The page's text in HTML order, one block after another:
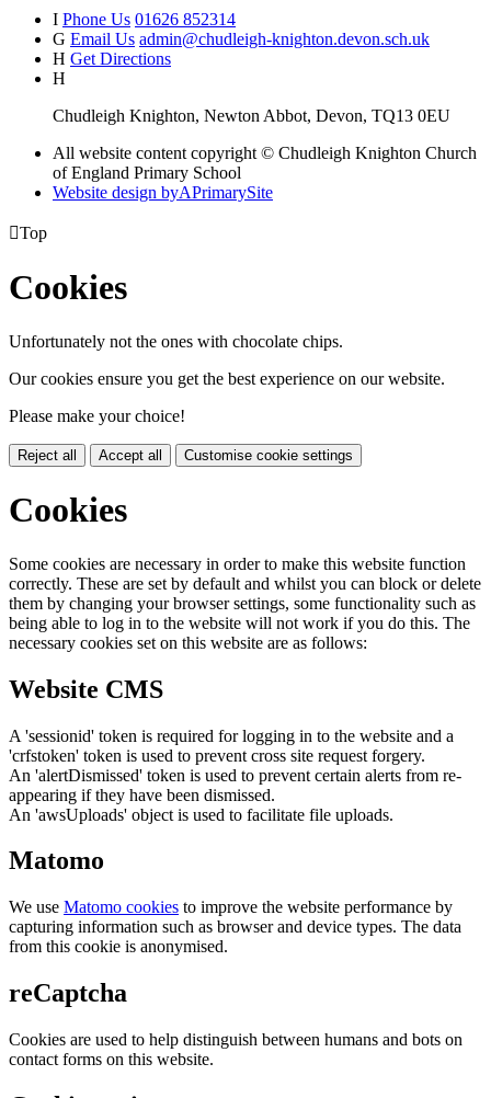
I Phone Us 01626 852314
G Email Us admin@chudleigh-knighton.devon.sch.uk
H Get Directions
H
Chudleigh Knighton, Newton Abbot, Devon, TQ13 0EU
All website content copyright © Chudleigh Knighton Church
of England Primary School
Website design byAPrimarySite
Top
Cookies
Unfortunately not the ones with chocolate chips.
Our cookies ensure you get the best experience on our website.
Please make your choice!
Reject all Accept all Customise cookie settings
Cookies
Some cookies are necessary in order to make this website function
correctly. These are set by default and whilst you can block or delete
them by changing your browser settings, some functionality such as
being able to log in to the website will not work if you do this. The
necessary cookies set on this website are as follows:
Website CMS
A 'sessionid' token is required for logging in to the website and a
'crfstoken' token is used to prevent cross site request forgery.
An 'alertDismissed' token is used to prevent certain alerts from re-
appearing if they have been dismissed.
An 'awsUploads' object is used to facilitate file uploads.
Matomo
We use Matomo cookies to improve the website performance by
capturing information such as browser and device types. The data
from this cookie is anonymised.
reCaptcha
Cookies are used to help distinguish between humans and bots on
contact forms on this website.